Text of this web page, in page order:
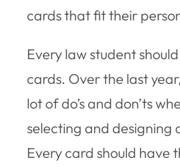
cards that fit their
Every law student
cards. Over the last
lot of do’s and don’ts
selecting and designing
Every card should have